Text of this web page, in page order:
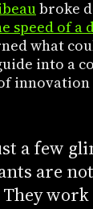
broke
speed of
what
into a
innovation
a few
are